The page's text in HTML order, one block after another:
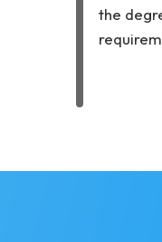
the